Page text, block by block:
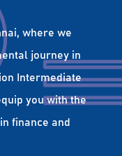
where we
journey in
Intermediate
you with the
finance and